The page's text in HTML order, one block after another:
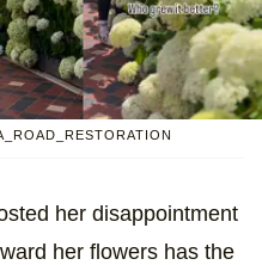
her disappointment
her flowers has the